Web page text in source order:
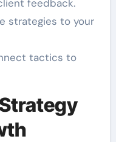
feedback.
strategies to your
tactics to